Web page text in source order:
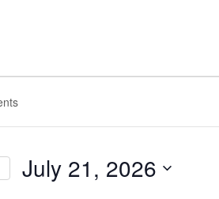
July 21, 2026